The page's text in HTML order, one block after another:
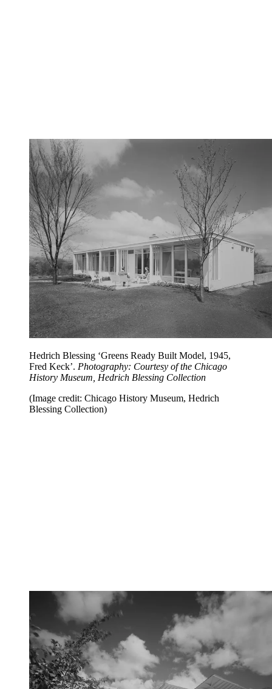
Hedrich Blessing ‘Greens Ready Built Model, 1945,
Fred Keck’. Photography: Courtesy of the Chicago
History Museum, Hedrich Blessing Collection
(Image credit: Chicago History Museum, Hedrich
Blessing Collection)